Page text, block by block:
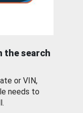
the search
or VIN,
needs to